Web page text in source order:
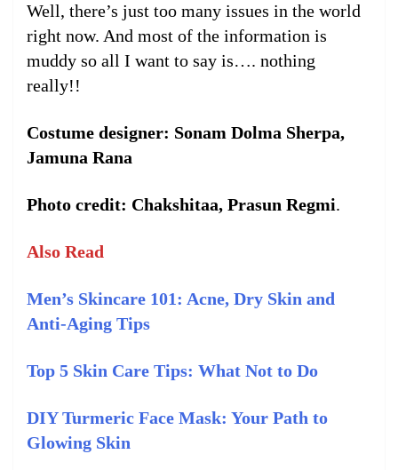
Well, there’s just too many issues in the world
right now. And most of the information is
muddy so all I want to say is…. nothing
really!!
Costume designer: Sonam Dolma Sherpa,
Jamuna Rana
Photo credit: Chakshitaa, Prasun Regmi.
Also Read
Men’s Skincare 101: Acne, Dry Skin and
Anti-Aging Tips
Top 5 Skin Care Tips: What Not to Do
DIY Turmeric Face Mask: Your Path to
Glowing Skin